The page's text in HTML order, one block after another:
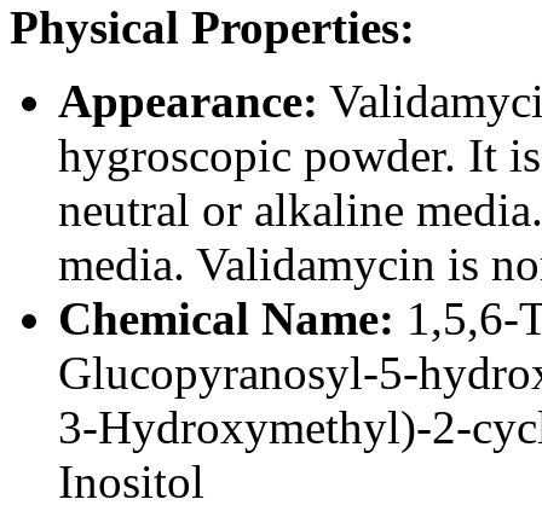
Physical Properties:
Appearance:
hygroscopic powder. It
neutral or alkaline
media. Validamycin is
Chemical Name: 1,5,6-
Glucopyranosyl-5-
3-Hydroxymethyl)-2-
Inositol